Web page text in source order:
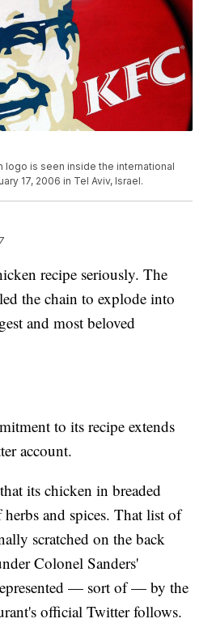
logo is seen inside the international
17, 2006 in Tel Aviv, Israel.
recipe seriously. The
the chain to explode into
and most beloved
to its recipe extends
account.
its chicken in breaded
and spices. That list of
scratched on the back
Colonel Sanders'
— sort of — by the
official Twitter follows.